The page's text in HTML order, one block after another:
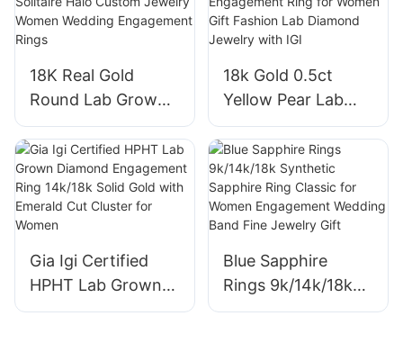
Ring Engagement
Wedding Band
Fine Jewelry 1.62
CT Pear Lab Grown
18K Real Gold
Round Lab Grown
Diamond 1.08ct
Solitaire Halo
Custom Jewelry
Women Wedding
Engagement Rings
18k Gold 0.5ct
Yellow Pear Lab
Grown Diamond
Engagement Ring
for Women Gift
Fashion Lab
Diamond Jewelry
Gia Igi Certified
HPHT Lab Grown
Diamond
Blue Sapphire
Rings 9k/14k/18k
Synthetic Sapphire